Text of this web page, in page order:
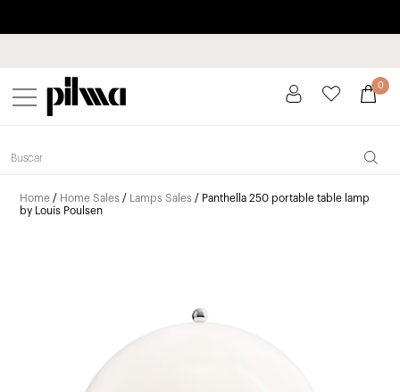
pilma 0
Home / Home Sales / Lamps Sales / Panthella 250 portable table lamp
by Louis Poulsen